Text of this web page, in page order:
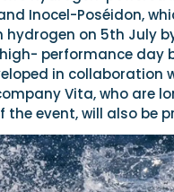
Inocel-Poséidon,
hydrogen on 5th July
performance day
in collaboration
Vita, who are
the event, will also be